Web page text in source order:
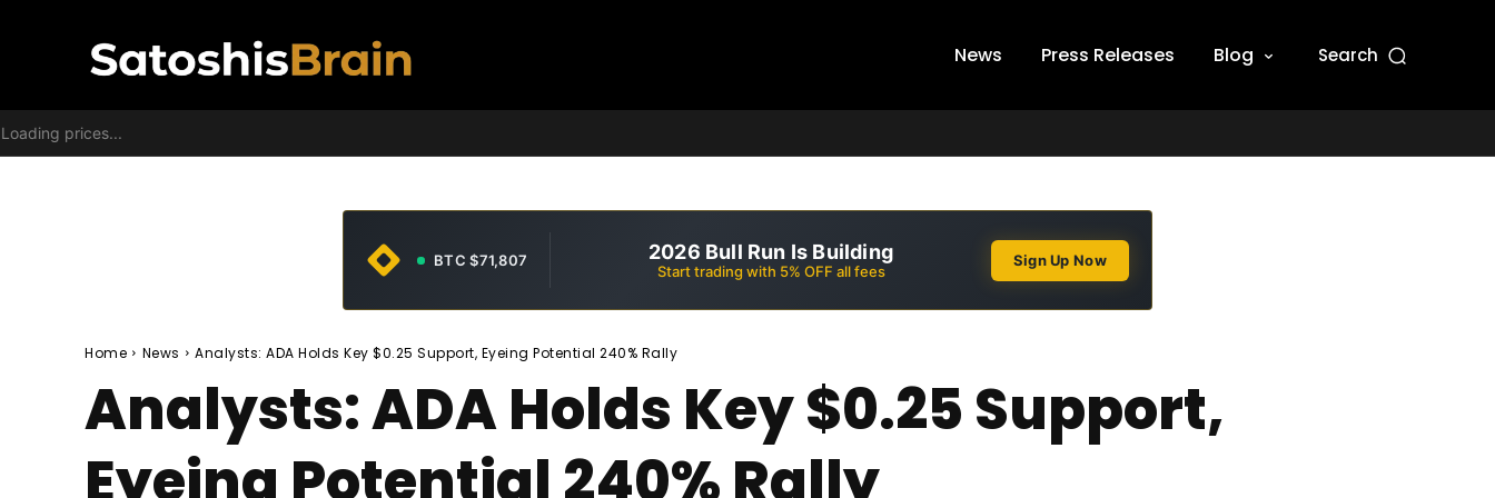
News Press Releases Blog Search
prices...
BTC $71,807 2026 Bull Run Is Building
Start trading with 5% OFF all fees
Sign Up Now
Home News Analysts: ADA Holds Key $0.25 Support, Eyeing Potential 240% Rally
Analysts: ADA Holds Key $0.25 Support,